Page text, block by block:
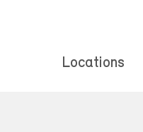
Locations